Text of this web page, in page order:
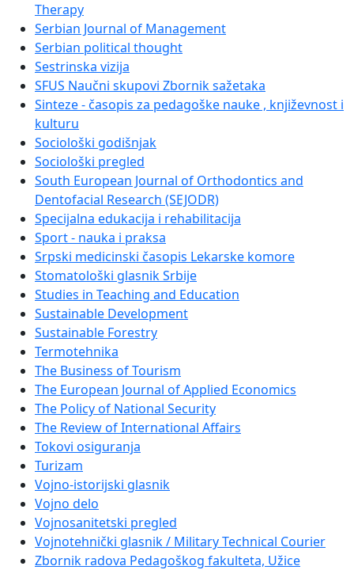
Therapy
Serbian Journal of Management
Serbian political thought
Sestrinska vizija
SFUS Naučni skupovi Zbornik sažetaka
Sinteze - časopis za pedagoške nauke , književnost i
kulturu
Sociološki godišnjak
Sociološki pregled
South European Journal of Orthodontics and
Dentofacial Research (SEJODR)
Specijalna edukacija i rehabilitacija
Sport - nauka i praksa
Srpski medicinski časopis Lekarske komore
Stomatološki glasnik Srbije
Studies in Teaching and Education
Sustainable Development
Sustainable Forestry
Termotehnika
The Business of Tourism
The European Journal of Applied Economics
The Policy of National Security
The Review of International Affairs
Tokovi osiguranja
Turizam
Vojno-istorijski glasnik
Vojno delo
Vojnosanitetski pregled
Vojnotehnički glasnik / Military Technical Courier
Zbornik radova Pedagoškog fakulteta, Užice